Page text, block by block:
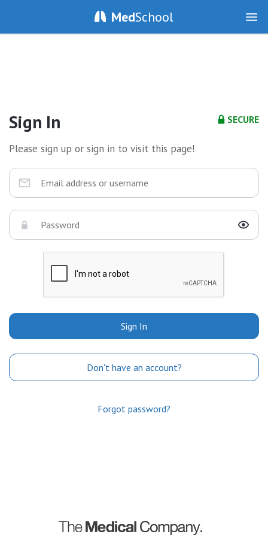
MedSchool
SECURE
Sign In
Please sign up or sign in to visit this page!
Sign In
Don't have an account?
Forgot password?